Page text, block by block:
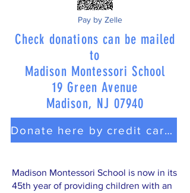
Pay by Zelle
Check donations can be mailed
to
Madison Montessori School
19 Green Avenue
Madison, NJ 07940
Donate here by credit card or PayPal
Madison Montessori School is now in its
45th year of providing children with an